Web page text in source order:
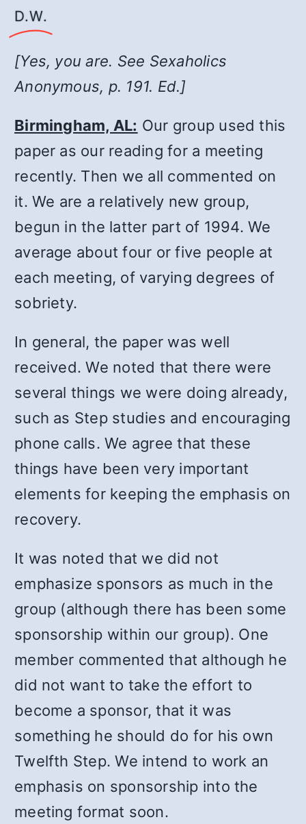
D.W.
[Yes, you are. See Sexaholics
Anonymous, p. 191. Ed.]
Birmingham, AL: Our group used this
paper as our reading for a meeting
recently. Then we all commented on
it. We are a relatively new group,
begun in the latter part of 1994. We
average about four or five people at
each meeting, of varying degrees of
sobriety.
In general, the paper was well
received. We noted that there were
several things we were doing already,
such as Step studies and encouraging
phone calls. We agree that these
things have been very important
elements for keeping the emphasis on
recovery.
It was noted that we did not
emphasize sponsors as much in the
group (although there has been some
sponsorship within our group). One
member commented that although he
did not want to take the effort to
become a sponsor, that it was
something he should do for his own
Twelfth Step. We intend to work an
emphasis on sponsorship into the
meeting format soon.